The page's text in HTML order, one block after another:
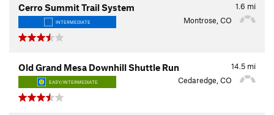
1.6 mi
Cerro Summit Trail System
INTERMEDIATE Montrose, CO
14.5 mi
Old Grand Mesa Downhill Shuttle Run
EASY/INTERMEDIATE Cedaredge, CO